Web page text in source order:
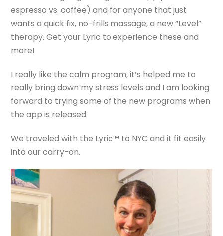
espresso vs. coffee) and for anyone that just
wants a quick fix, no-frills massage, a new “Level”
therapy. Get your Lyric to experience these and
more!
I really like the calm program, it’s helped me to
really bring down my stress levels and I am looking
forward to trying some of the new programs when
the app is released.
We traveled with the Lyric™ to NYC and it fit easily
into our carry-on.